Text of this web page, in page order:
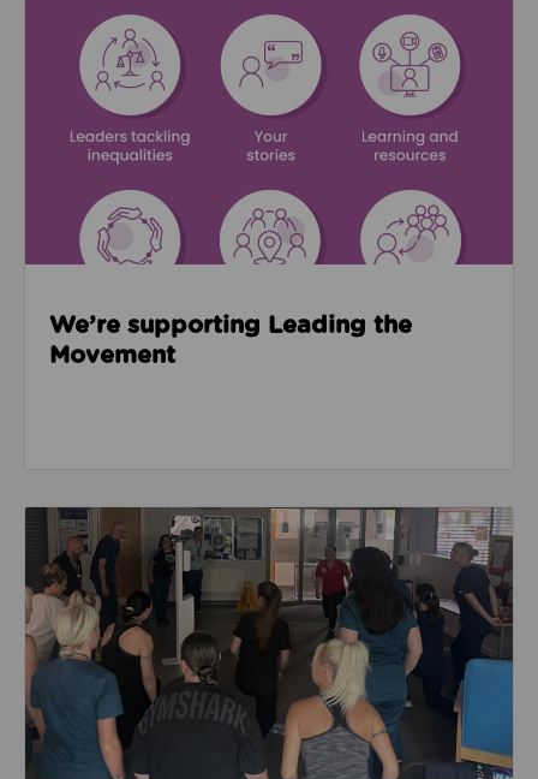
We’re supporting Leading the
Movement
Read about Active Practices are improving health